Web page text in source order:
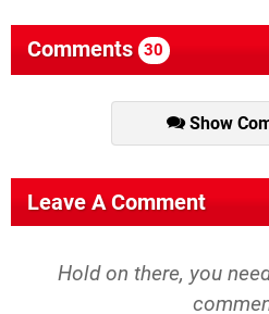
Comments 30
Show
Leave A Comment
Hold on there, you